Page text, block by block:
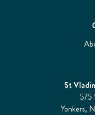
St
575
Yonkers,